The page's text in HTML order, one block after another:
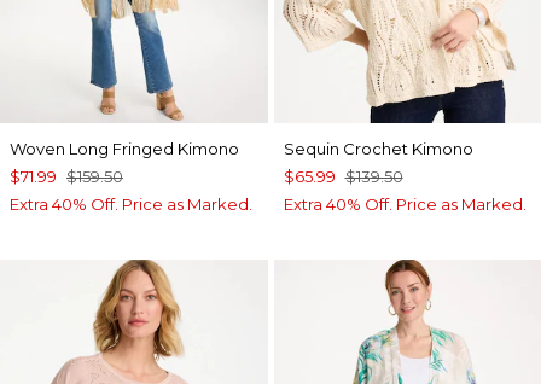
Woven Long Fringed Kimono
$71.99 $159.50
Extra 40% Off. Price as Marked.
Sequin Crochet Kimono
$65.99 $139.50
Extra 40% Off. Price as Marked.